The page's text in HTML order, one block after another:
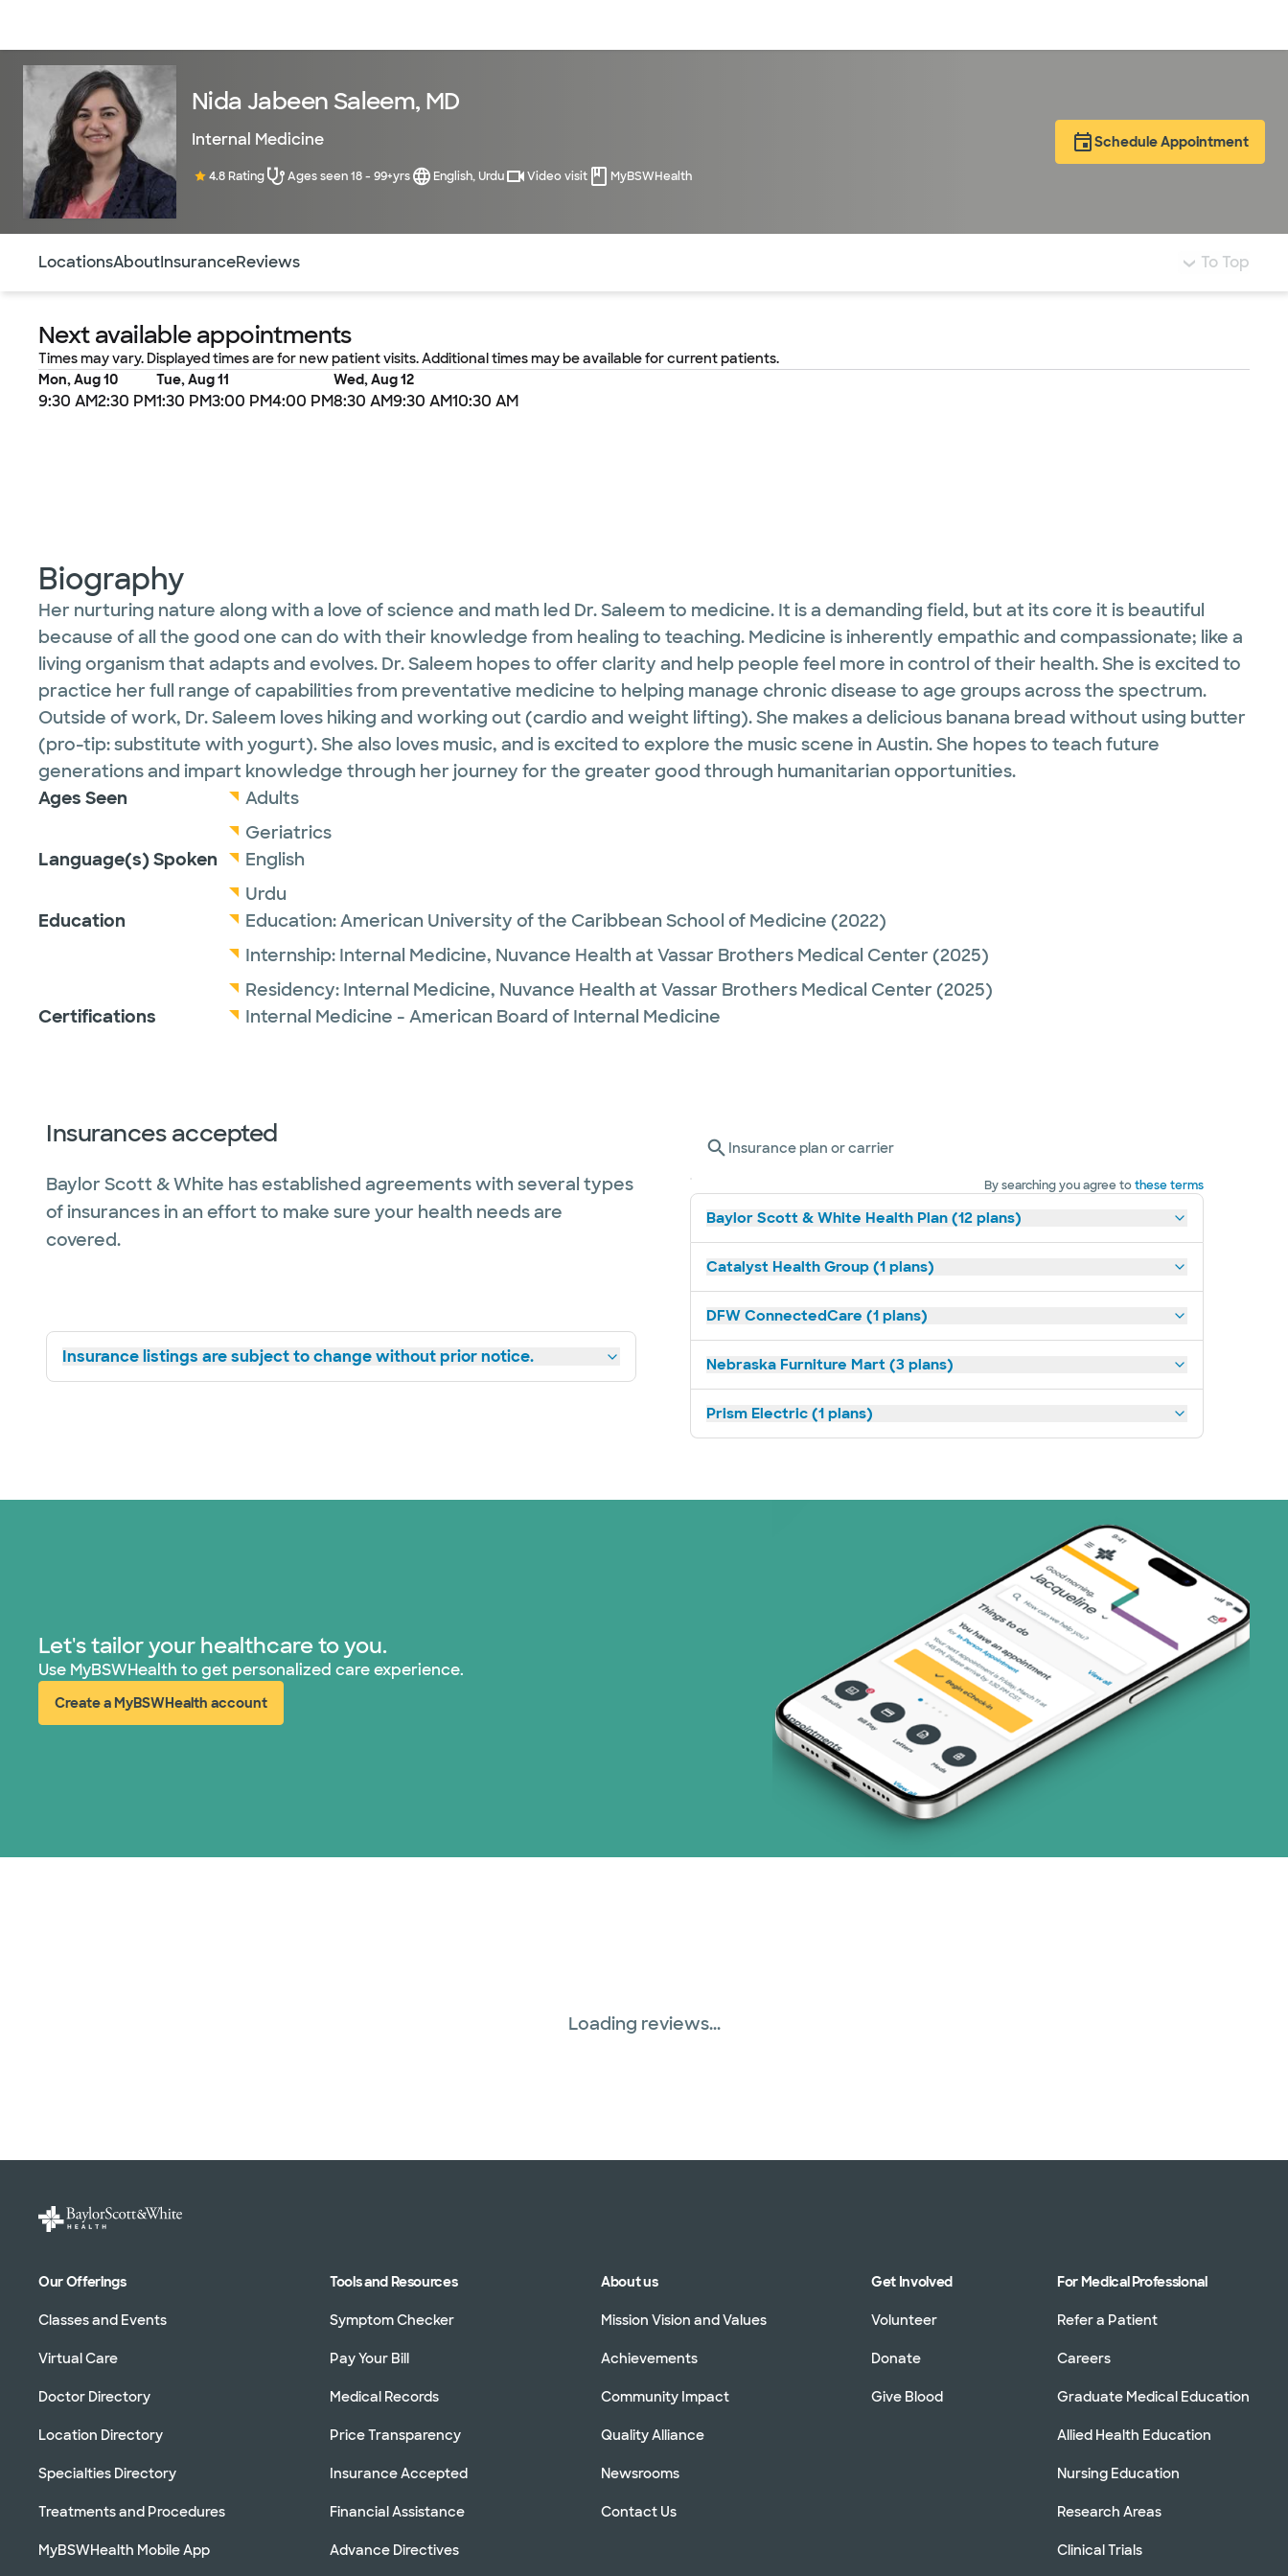
Nida Jabeen Saleem, MD
Internal Medicine
4.8 Rating Ages seen 18 - 99+yrs English, Urdu Video visit MyBSWHealth
Schedule Appointment
LocationsAboutInsuranceReviews To Top
Next available appointments
Times may vary. Displayed times are for new patient visits. Additional times may be available for current patients.
Mon, Aug 10
9:30 AM2:30 PM
Tue, Aug 11
1:30 PM3:00 PM4:00 PM
Wed, Aug 12
8:30 AM9:30 AM10:30 AM
Biography
Her nurturing nature along with a love of science and math led Dr. Saleem to medicine. It is a demanding field, but at its core it is beautiful
because of all the good one can do with their knowledge from healing to teaching. Medicine is inherently empathic and compassionate; like a
living organism that adapts and evolves. Dr. Saleem hopes to offer clarity and help people feel more in control of their health. She is excited to
practice her full range of capabilities from preventative medicine to helping manage chronic disease to age groups across the spectrum.
Outside of work, Dr. Saleem loves hiking and working out (cardio and weight lifting). She makes a delicious banana bread without using butter
(pro-tip: substitute with yogurt). She also loves music, and is excited to explore the music scene in Austin. She hopes to teach future
generations and impart knowledge through her journey for the greater good through humanitarian opportunities.
Ages Seen
Adults
Geriatrics
Language(s) Spoken
English
Urdu
Education
Education:American University of the Caribbean School of Medicine (2022)
Internship: Internal Medicine, Nuvance Health at Vassar Brothers Medical Center (2025)
Residency: Internal Medicine, Nuvance Health at Vassar Brothers Medical Center (2025)
Certifications
Internal Medicine - American Board of Internal Medicine
Insurances accepted
Baylor Scott & White has established agreements with several types
of insurances in an effort to make sure your health needs are
covered.
Insurance listings are subject to change without prior notice.
Insurance plan or carrier
By searching you agree tothese terms
Baylor Scott & White Health Plan (12 plans)
Catalyst Health Group (1 plans)
DFW ConnectedCare (1 plans)
Nebraska Furniture Mart (3 plans)
Prism Electric (1 plans)
Let's tailor your healthcare to you.
Use MyBSWHealth to get personalized care experience.
Create a MyBSWHealth account
(opens in new window)
Loading reviews...
Our Offerings
Classes and Events
Virtual Care
Doctor Directory
Location Directory
Specialties Directory
Treatments and Procedures
MyBSWHealth Mobile App
Tools and Resources
Symptom Checker
Pay Your Bill
Medical Records
Price Transparency
Insurance Accepted
Financial Assistance
Advance Directives
About us
Mission Vision and Values
Achievements
Community Impact
Quality Alliance
Newsrooms
Contact Us
Get Involved
Volunteer
Donate
Give Blood
For Medical Professional
Refer a Patient
Careers
Graduate Medical Education
Allied Health Education
Nursing Education
Research Areas
Clinical Trials